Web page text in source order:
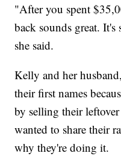
"After you spent
back sounds great.
she said.
Kelly and her
their first names
by selling their
wanted to share their
why they're doing it.